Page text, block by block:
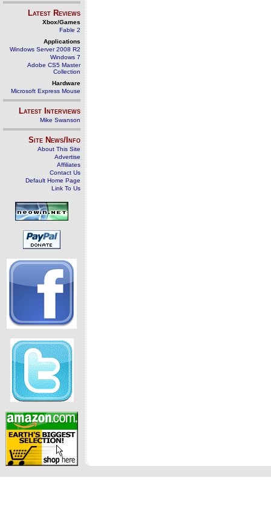
Latest Reviews
Xbox/Games
Fable 2
Applications
Windows Server 2008 R2
Windows 7
Adobe CS5 Master
Collection
Hardware
Microsoft Express Mouse
Latest Interviews
Mike Swanson
Site News/Info
About This Site
Advertise
Affiliates
Contact Us
Default Home Page
Link To Us